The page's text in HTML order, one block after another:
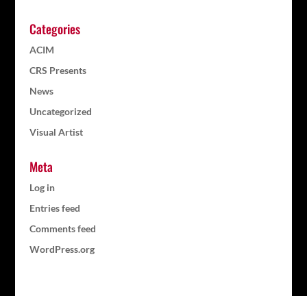
Categories
ACIM
CRS Presents
News
Uncategorized
Visual Artist
Meta
Log in
Entries feed
Comments feed
WordPress.org